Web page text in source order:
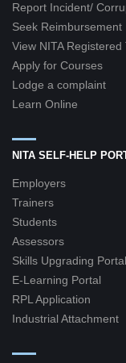
Report Incident/
Seek Reimbursement
View NITA Registered
Apply for Courses
Lodge a complaint
Learn Online
NITA SELF-HELP
Employers
Trainers
Students
Assessors
Skills Upgrading Portal
E-Learning Portal
RPL Application
Industrial Attachment